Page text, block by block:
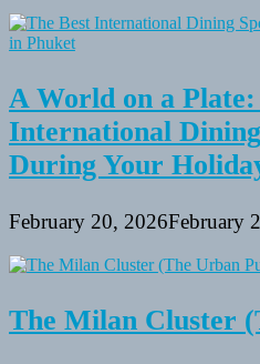
A World on a Plate:
International
During Your
February 20, 2026February
The Milan Cluster